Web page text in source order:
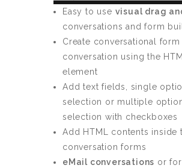
Easy to use visual drag
conversations and form
Create conversational
conversation using the
element
Add text fields, single
selection or multiple
selection with checkboxes
Add HTML contents inside
conversation forms
eMail conversations or